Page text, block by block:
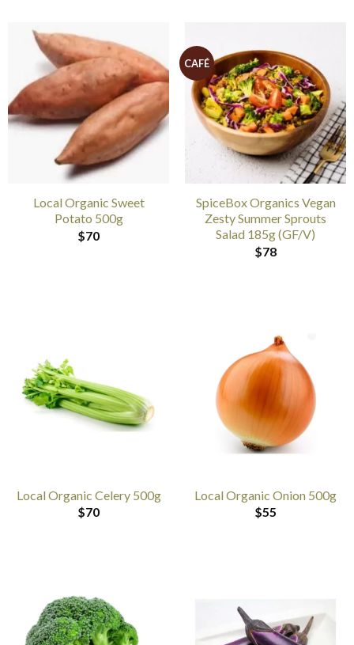
Local Organic Sweet
Potato 500g
$70
CAFÉ
SpiceBox Organics Vegan
Zesty Summer Sprouts
Salad 185g (GF/V)
$78
Local Organic Celery 500g
$70
Local Organic Onion 500g
$55